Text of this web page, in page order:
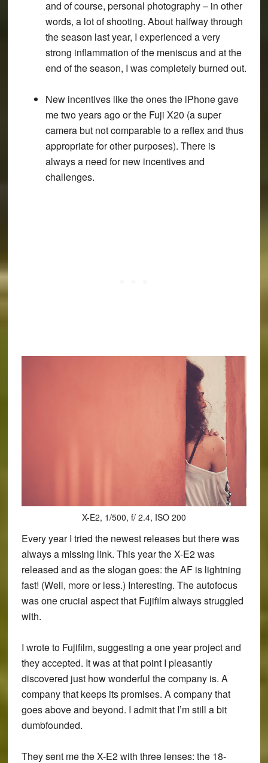
and of course, personal photography – in other
words, a lot of shooting. About halfway through
the season last year, I experienced a very
strong inflammation of the meniscus and at the
end of the season, I was completely burned out.
New incentives like the ones the iPhone gave
me two years ago or the Fuji X20 (a super
camera but not comparable to a reflex and thus
appropriate for other purposes). There is
always a need for new incentives and
challenges.
X-E2, 1/500, f/ 2.4, ISO 200
Every year I tried the newest releases but there was
always a missing link. This year the X-E2 was
released and as the slogan goes: the AF is lightning
fast! (Well, more or less.) Interesting. The autofocus
was one crucial aspect that Fujifilm always struggled
with.
I wrote to Fujifilm, suggesting a one year project and
they accepted. It was at that point I pleasantly
discovered just how wonderful the company is. A
company that keeps its promises. A company that
goes above and beyond. I admit that I’m still a bit
dumbfounded.
They sent me the X-E2 with three lenses: the 18-